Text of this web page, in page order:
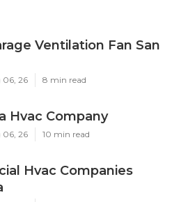
Ventilation Fan San
06, 26 8 min read
Hvac Company
06, 26 10 min read
Hvac Companies